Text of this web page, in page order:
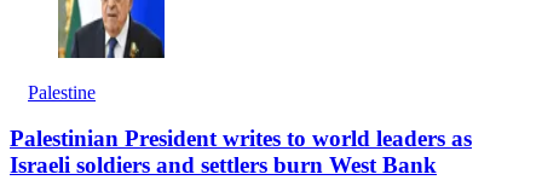
Palestine
Palestinian President writes to world leaders as
Israeli soldiers and settlers burn West Bank